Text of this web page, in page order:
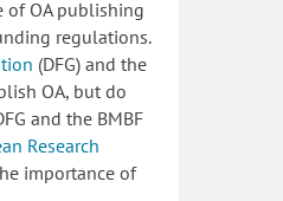
of OA publishing
regulations.
(DFG) and the
OA, but do
and the BMBF
Research
importance of